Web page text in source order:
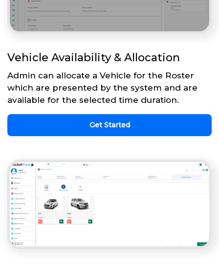
Vehicle Availability & Allocation
Admin can allocate a Vehicle for the Roster
which are presented by the system and are
available for the selected time duration.
Get Started